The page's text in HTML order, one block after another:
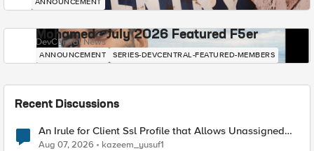
Mohamed - July 2026 Featured F5er
DevCentral News
ANNOUNCEMENT SERIES-DEVCENTRAL-FEATURED-MEMBERS
Recent Discussions
An Irule for Client Ssl Profile that Allows Unassigned
TLS Extension Values (17516)
Aug 07, 2026 kazeem_yusuf1